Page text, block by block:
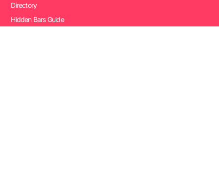
Directory
Hidden Bars Guide